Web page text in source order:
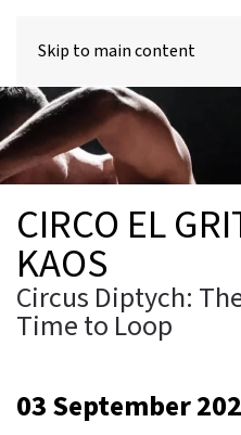
Skip to main content
CIRCO EL
KAOS
Circus Diptych:
Time to Loop
03 September